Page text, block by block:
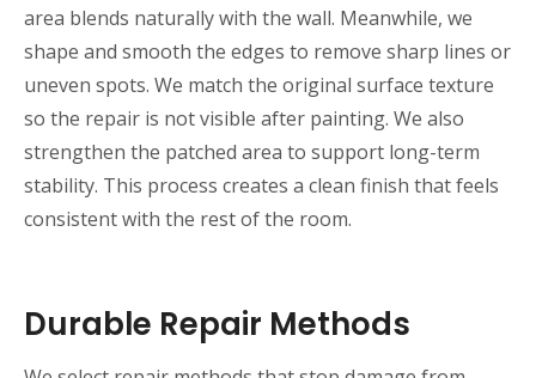
area blends naturally with the wall. Meanwhile, we
shape and smooth the edges to remove sharp lines or
uneven spots. We match the original surface texture
so the repair is not visible after painting. We also
strengthen the patched area to support long-term
stability. This process creates a clean finish that feels
consistent with the rest of the room.
Durable Repair Methods